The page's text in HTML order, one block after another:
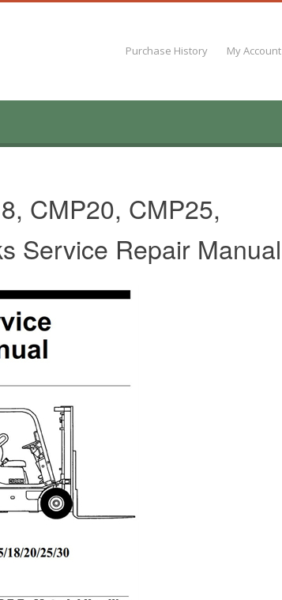
Purchase History My Account
CMP20, CMP25,
Service Repair Manual